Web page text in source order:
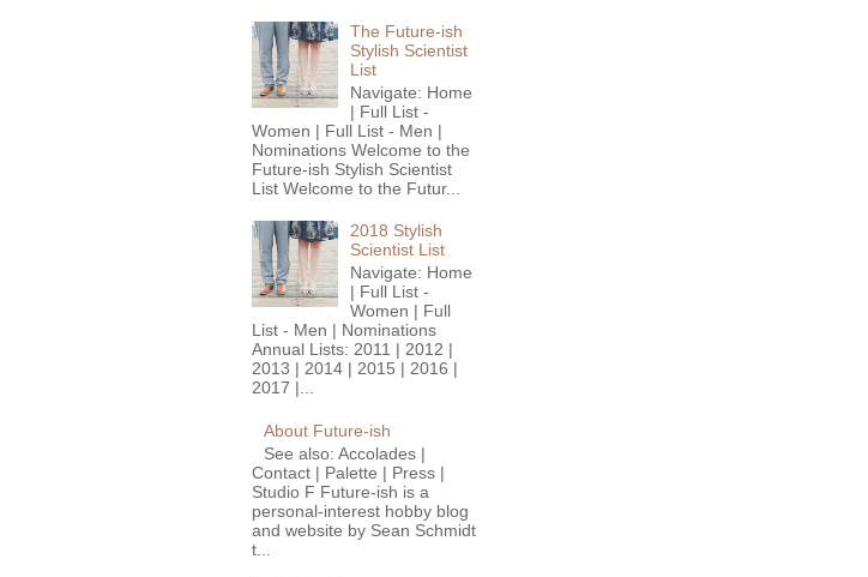
The Future-ish
Stylish Scientist
List
Navigate: Home
| Full List -
Women | Full List - Men |
Nominations Welcome to the
Future-ish Stylish Scientist
List Welcome to the Futur...
2018 Stylish
Scientist List
Navigate: Home
| Full List -
Women | Full
List - Men | Nominations
Annual Lists: 2011 | 2012 |
2013 | 2014 | 2015 | 2016 |
2017 |...
About Future-ish
See also: Accolades |
Contact | Palette | Press |
Studio F Future-ish is a
personal-interest hobby blog
and website by Sean Schmidt
t...